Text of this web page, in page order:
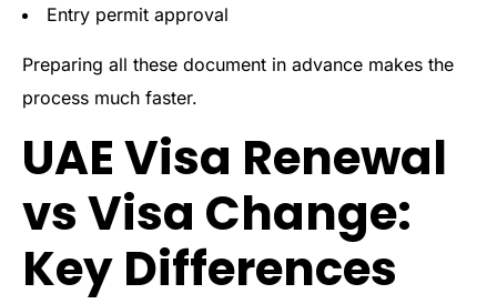
Entry permit approval
Preparing all these document in advance makes the
process much faster.
UAE Visa Renewal
vs Visa Change:
Key Differences